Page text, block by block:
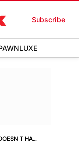
Subscribe
LUXE
T HAVE